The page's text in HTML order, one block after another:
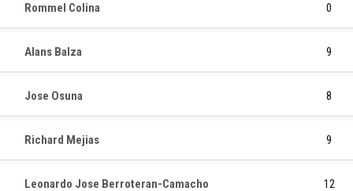
Rommel Colina 0
Alans Balza 9
Jose Osuna 8
Richard Mejias 9
Leonardo Jose Berroteran-Camacho 12